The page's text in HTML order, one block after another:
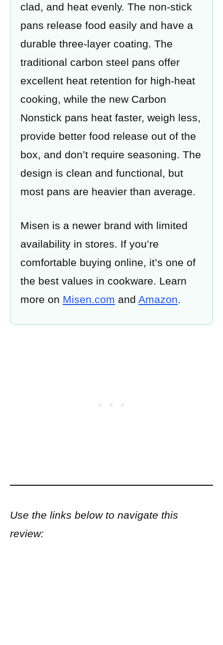
clad, and heat evenly. The non-stick
pans release food easily and have a
durable three-layer coating. The
traditional carbon steel pans offer
excellent heat retention for high-heat
cooking, while the new Carbon
Nonstick pans heat faster, weigh less,
provide better food release out of the
box, and don’t require seasoning. The
design is clean and functional, but
most pans are heavier than average.
Misen is a newer brand with limited
availability in stores. If you’re
comfortable buying online, it’s one of
the best values in cookware. Learn
more on Misen.com and Amazon.
Use the links below to navigate this
review: